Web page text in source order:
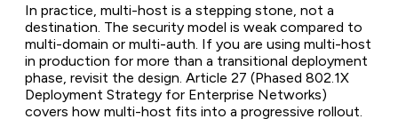
In practice, multi-host is a stepping stone, not a
destination. The security model is weak compared to
multi-domain or multi-auth. If you are using multi-host
in production for more than a transitional deployment
phase, revisit the design. Article 27 (Phased 802.1X
Deployment Strategy for Enterprise Networks)
covers how multi-host fits into a progressive rollout.